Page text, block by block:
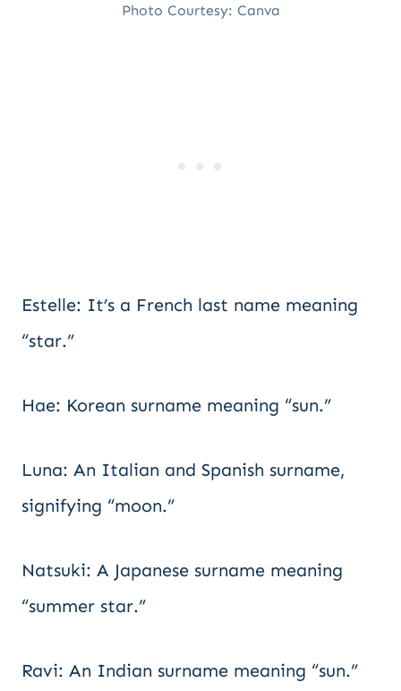
Photo Courtesy: Canva
Estelle: It’s a French last name meaning
“star.”
Hae: Korean surname meaning “sun.”
Luna: An Italian and Spanish surname,
signifying “moon.”
Natsuki: A Japanese surname meaning
“summer star.”
Ravi: An Indian surname meaning “sun.”